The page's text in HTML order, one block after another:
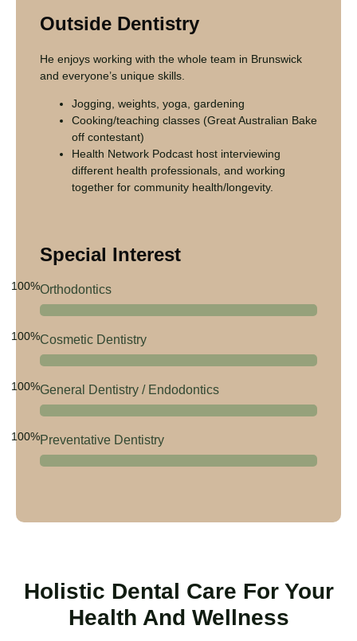
Outside Dentistry
He enjoys working with the whole team in Brunswick
and everyone’s unique skills.
Jogging, weights, yoga, gardening
Cooking/teaching classes (Great Australian Bake
off contestant)
Health Network Podcast host interviewing
different health professionals, and working
together for community health/longevity.
Special Interest
Orthodontics
100%
Cosmetic Dentistry
100%
General Dentistry / Endodontics
100%
Preventative Dentistry
100%
Holistic Dental Care For Your
Health And Wellness